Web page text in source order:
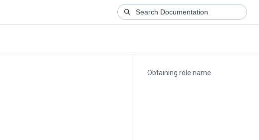
Obtaining role name